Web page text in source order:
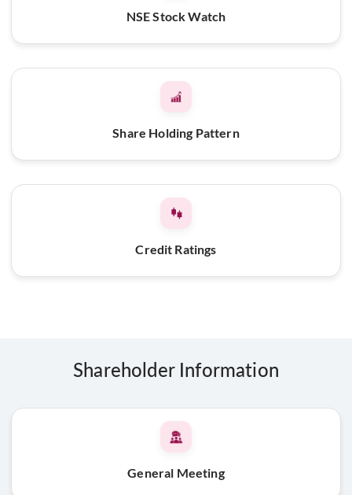
NSE Stock Watch
Share Holding Pattern
Credit Ratings
Shareholder Information
General Meeting